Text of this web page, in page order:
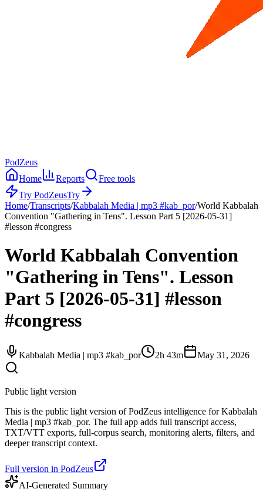
PodZeus
Home
Reports
Free tools
Try PodZeusTry
Home/Transcripts/Kabbalah Media | mp3 #kab_por/World Kabbalah
Convention "Gathering in Tens". Lesson Part 5 [2026-05-31]
#lesson #congress
World Kabbalah Convention
"Gathering in Tens". Lesson
Part 5 [2026-05-31] #lesson
#congress
Kabbalah Media | mp3 #kab_por 2h 43m May 31, 2026
Public light version
This is the public light version of PodZeus intelligence for Kabbalah
Media | mp3 #kab_por. The full app adds full transcript access,
TXT/VTT exports, full-corpus search, monitoring alerts, filters, and
deeper transcript context.
Full version in PodZeus
AI-Generated Summary